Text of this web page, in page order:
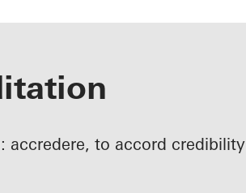
accredere, to accord credibility